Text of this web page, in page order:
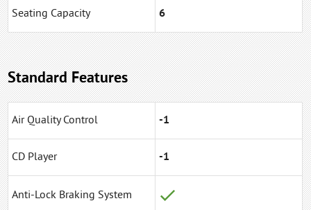
Seating Capacity 6
Standard Features
Air Quality Control -1
CD Player -1
Anti-Lock Braking System